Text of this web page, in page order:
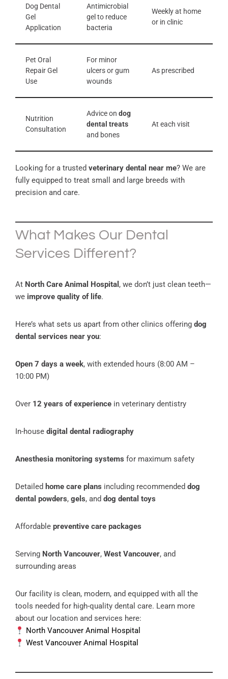
Dog Dental
Gel
Application
Antimicrobial
gel to reduce
bacteria
Weekly at home
or in clinic
Pet Oral
Repair Gel
Use
For minor
ulcers or gum
wounds
As prescribed
Nutrition
Consultation
Advice on dog
dental treats
and bones
At each visit
Looking for a trusted veterinary dental near me? We are
fully equipped to treat small and large breeds with
precision and care.
What Makes Our Dental
Services Different?
At North Care Animal Hospital , we don’t just clean teeth—
we improve quality of life.
Here’s what sets us apart from other clinics offering dog
dental services near you:
Open 7 days a week, with extended hours (8:00 AM –
10:00 PM)
Over 12 years of experience in veterinary dentistry
In-house digital dental radiography
Anesthesia monitoring systems for maximum safety
Detailed home care plans including recommended dog
dental powders, gels, and dog dental toys
Affordable preventive care packages
Serving North Vancouver, West Vancouver, and
surrounding areas
Our facility is clean, modern, and equipped with all the
tools needed for high-quality dental care. Learn more
about our location and services here:
North Vancouver Animal Hospital
West Vancouver Animal Hospital